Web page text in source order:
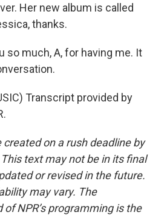
Her new album is called
thanks.
so much, A, for having me. It
Transcript provided by
created on a rush deadline by
text may not be in its final
or revised in the future.
may vary. The
NPR’s programming is the